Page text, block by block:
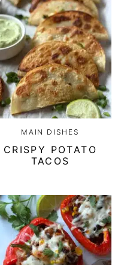
MAIN DISHES
CRISPY POTATO
TACOS